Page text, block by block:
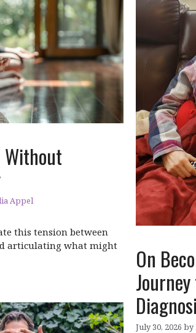
Appel
this tension between
articulating what might
On
July 30, 2026 by